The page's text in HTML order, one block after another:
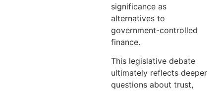
significance as
alternatives to
government-controlled
finance.
This legislative debate
ultimately reflects deeper
questions about trust,